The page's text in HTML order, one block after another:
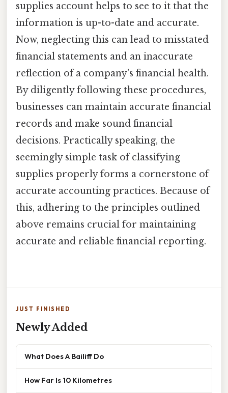
supplies account helps to see to it that the
information is up-to-date and accurate.
Now, neglecting this can lead to misstated
financial statements and an inaccurate
reflection of a company's financial health.
By diligently following these procedures,
businesses can maintain accurate financial
records and make sound financial
decisions. Practically speaking, the
seemingly simple task of classifying
supplies properly forms a cornerstone of
accurate accounting practices. Because of
this, adhering to the principles outlined
above remains crucial for maintaining
accurate and reliable financial reporting.
JUST FINISHED
Newly Added
What Does A Bailiff Do
How Far Is 10 Kilometres